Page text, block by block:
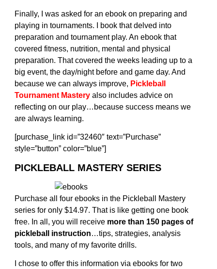
Finally, I was asked for an ebook on preparing and
playing in tournaments. I book that delved into
preparation and tournament play. An ebook that
covered fitness, nutrition, mental and physical
preparation. That covered the weeks leading up to a
big event, the day/night before and game day. And
because we can always improve, Pickleball
Tournament Mastery also includes advice on
reflecting on our play…because success means we
are always learning.
[purchase_link id=”32460″ text=”Purchase”
style=”button” color=”blue”]
PICKLEBALL MASTERY SERIES
Purchase all four ebooks in the Pickleball Mastery
series for only $14.97. That is like getting one book
free. In all, you will receive more than 150 pages of
pickleball instruction…tips, strategies, analysis
tools, and many of my favorite drills.
I chose to offer this information via ebooks for two